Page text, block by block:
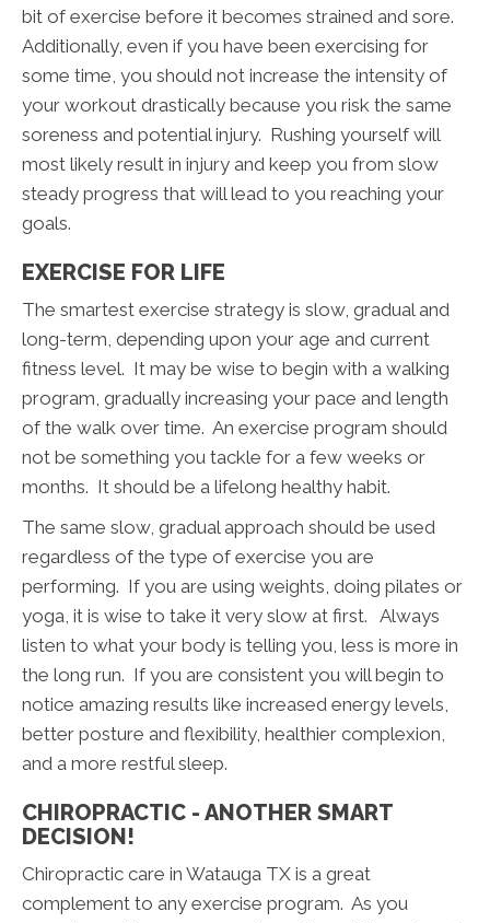
bit of exercise before it becomes strained and sore.
Additionally, even if you have been exercising for
some time, you should not increase the intensity of
your workout drastically because you risk the same
soreness and potential injury. Rushing yourself will
most likely result in injury and keep you from slow
steady progress that will lead to you reaching your
goals.
EXERCISE FOR LIFE
The smartest exercise strategy is slow, gradual and
long-term, depending upon your age and current
fitness level. It may be wise to begin with a walking
program, gradually increasing your pace and length
of the walk over time. An exercise program should
not be something you tackle for a few weeks or
months. It should be a lifelong healthy habit.
The same slow, gradual approach should be used
regardless of the type of exercise you are
performing. If you are using weights, doing pilates or
yoga, it is wise to take it very slow at first. Always
listen to what your body is telling you, less is more in
the long run. If you are consistent you will begin to
notice amazing results like increased energy levels,
better posture and flexibility, healthier complexion,
and a more restful sleep.
CHIROPRACTIC - ANOTHER SMART
DECISION!
Chiropractic care in Watauga TX is a great
complement to any exercise program. As you